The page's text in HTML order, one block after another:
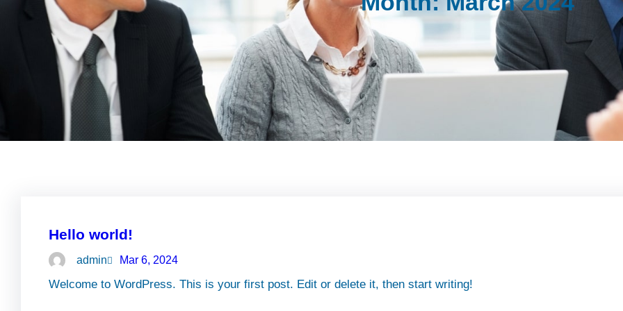
Hello world!
admin Mar 6, 2024
Welcome to WordPress. This is your first post. Edit or delete it, then start writing!